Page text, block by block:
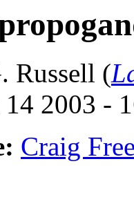
Russell (
2003 -
Craig